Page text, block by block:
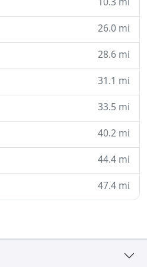
26.0 mi
28.6 mi
31.1 mi
33.5 mi
40.2 mi
44.4 mi
47.4 mi